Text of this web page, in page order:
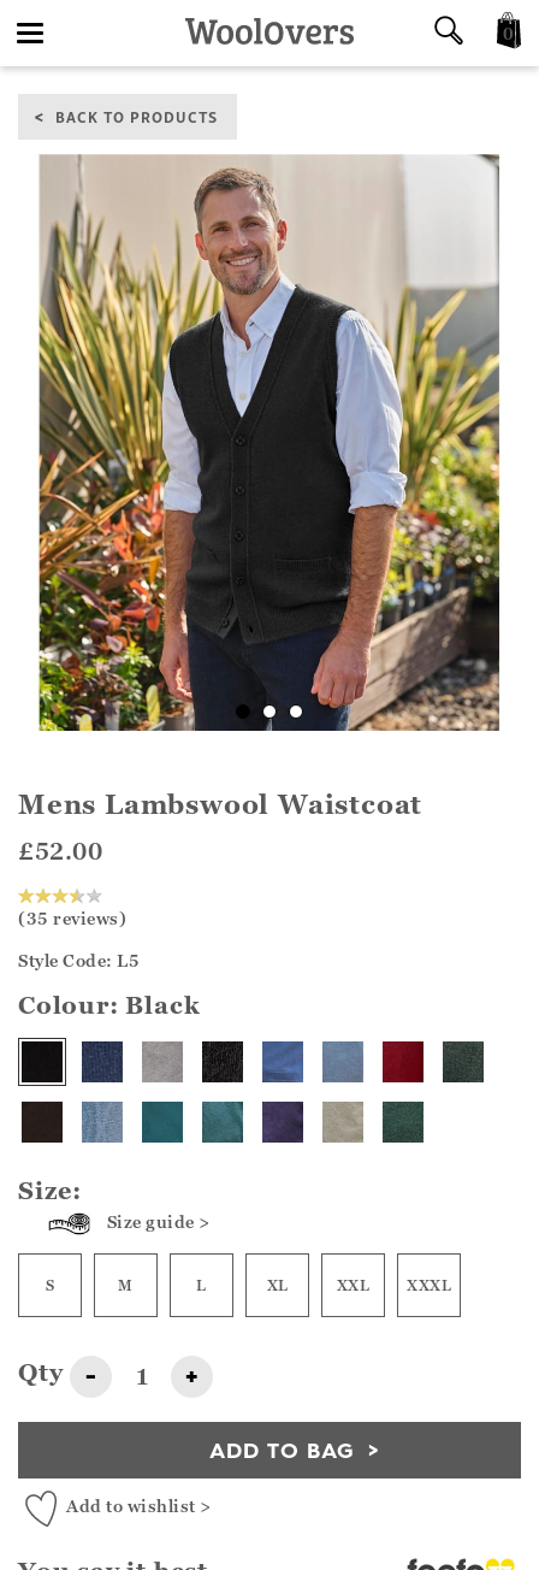
navigation
0
BACK TO PRODUCTS
Mens Lambswool Waistcoat
£52.00
(35 reviews)
Style Code: L5
Colour:Black
Size:
Size guide >
S M L XL XXL XXXL
Qty - +
ADD TO BAG
Add to wishlist >